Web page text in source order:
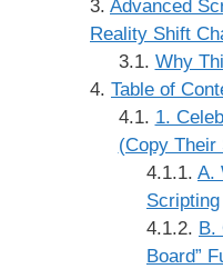
Advanced
Reality Shift
Why
Table of
1.
(Copy Their
A.
Scripting
B.
Board”